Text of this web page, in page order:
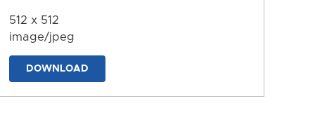
512 x 512
image/jpeg
DOWNLOAD